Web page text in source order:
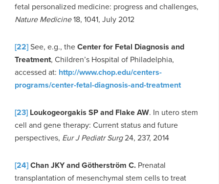
fetal personalized medicine: progress and challenges,
Nature Medicine18, 1041, July 2012
[22]See, e.g., theCenter for Fetal Diagnosis and
Treatment, Children’s Hospital of Philadelphia,
accessed at: http://www.chop.edu/centers-
programs/center-fetal-diagnosis-and-treatment
[23] Loukogeorgakis SP and Flake AW. In utero stem
cell and gene therapy: Current status and future
perspectives, Eur J Pediatr Surg24, 237, 2014
[24]Chan JKY and Götherström C. Prenatal
transplantation of mesenchymal stem cells to treat